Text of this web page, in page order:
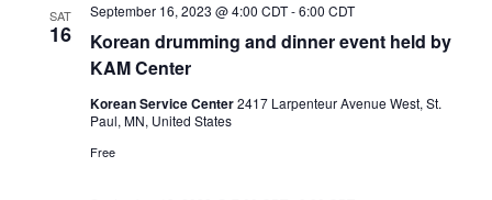
SAT
16
Korean drumming and dinner event held by
KAM Center
September 16, 2023 @ 4:00 CDT-6:00 CDT
Korean Service Center2417 Larpenteur Avenue West, St.
Paul, MN, United States
Free